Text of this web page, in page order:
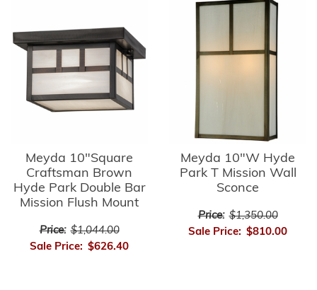
Meyda 10"Square
Craftsman Brown
Hyde Park Double Bar
Mission Flush Mount
Price: $1,044.00
Sale Price: $626.40
Meyda 10"W Hyde
Park T Mission Wall
Sconce
Price: $1,350.00
Sale Price: $810.00